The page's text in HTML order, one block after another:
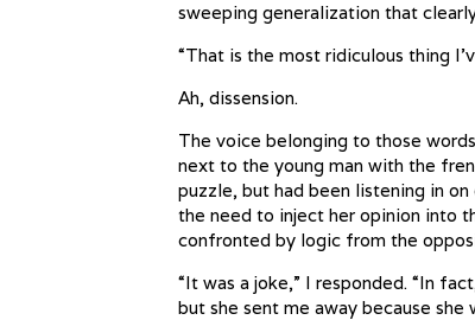
sweeping generalization that
“That is the most ridiculous thing
Ah, dissension.
The voice belonging to those
next to the young man with the
puzzle, but had been listening in
the need to inject her opinion into
confronted by logic from the
“It was a joke,” I responded. “In
but she sent me away because